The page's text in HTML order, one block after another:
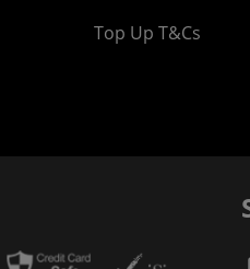
Top Up T&Cs